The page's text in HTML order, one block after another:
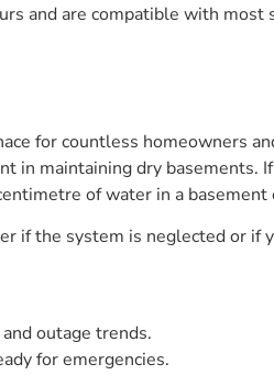
and are compatible with
for countless homeowners
in maintaining dry basements.
of water in a
if the system is neglected or if
outage trends.
for emergencies.